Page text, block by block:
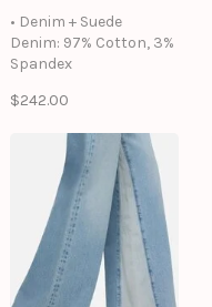
• Denim + Suede
Denim: 97% Cotton, 3%
Spandex
Polyester, 10% Spandex
Snap buttons down
center front
Some stretch
$242.00